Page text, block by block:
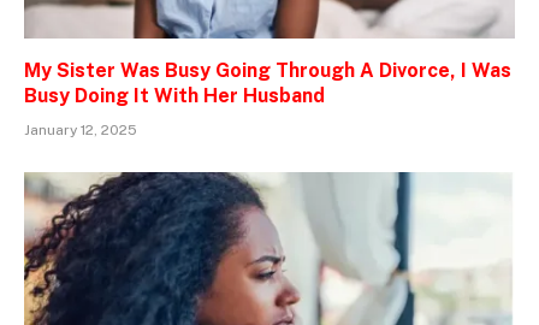
My Sister Was Busy Going Through A Divorce, I Was
Busy Doing It With Her Husband
January 12, 2025